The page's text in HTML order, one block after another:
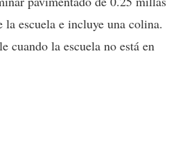
la escuela e incluye una colina.
cuando la escuela no está en